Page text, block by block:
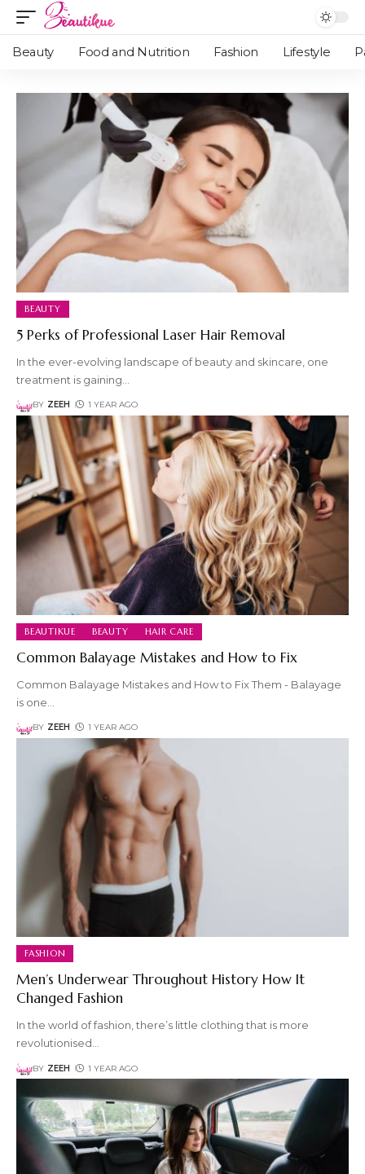
Beauty Food and Nutrition Fashion Lifestyle
BEAUTY
5 Perks of Professional Laser Hair Removal
In the ever-evolving landscape of beauty and skincare, one
treatment is gaining
BY ZEEH 1 YEAR AGO
BEAUTIKUE BEAUTY HAIR CARE
Common Balayage Mistakes and How to Fix
Common Balayage Mistakes and How to Fix Them - Balayage
is one
BY ZEEH 1 YEAR AGO
FASHION
Men’s Underwear Throughout History How It
Changed Fashion
In the world of fashion, there’s little clothing that is more
revolutionised…
BY ZEEH 1 YEAR AGO